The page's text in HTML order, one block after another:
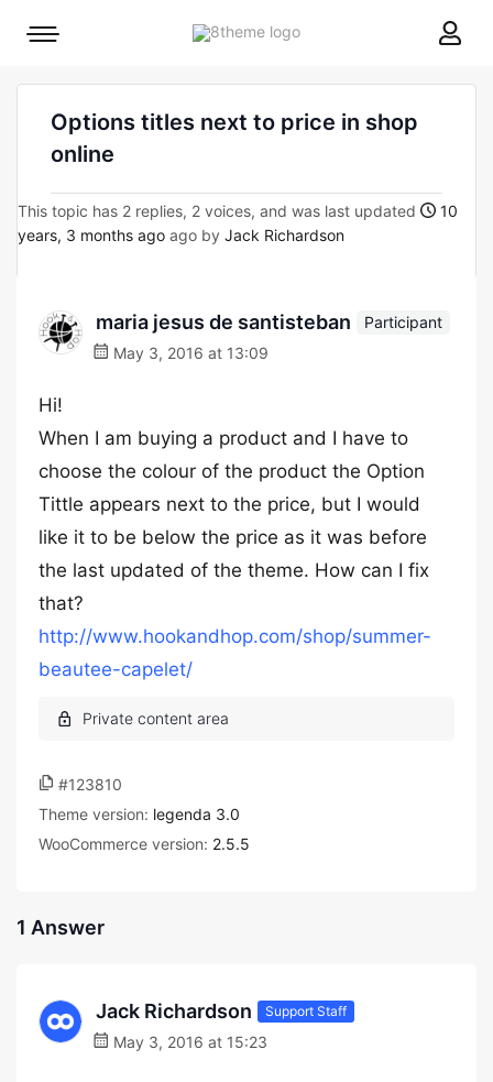
8theme
Mobile
Options titles next to price in shop
online
This topic has 2 replies, 2 voices, and was last updated
10
years, 3 months ago ago by Jack Richardson
maria jesus de santisteban
Participant
May 3, 2016 at 13:09
Hi!
When I am buying a product and I have to
choose the colour of the product the Option
Tittle appears next to the price, but I would
like it to be below the price as it was before
the last updated of the theme. How can I fix
that?
http://www.hookandhop.com/shop/summer-
beautee-capelet/
#123810
Theme version: legenda 3.0
WooCommerce version: 2.5.5
1 Answer
Jack Richardson Support Staff
May 3, 2016 at 15:23